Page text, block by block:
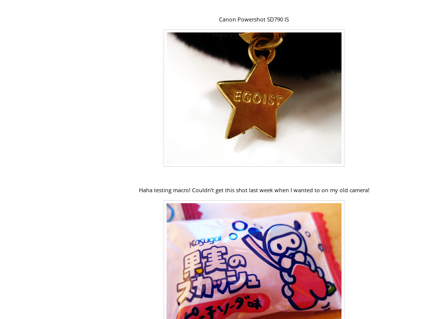
Canon Powershot SD790 IS
Haha testing macro! Couldn’t get this shot last week when I wanted to on my old camera!